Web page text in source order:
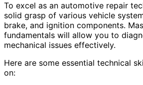
To excel as an automotive repair
solid grasp of various vehicle
brake, and ignition components.
fundamentals will allow you to
mechanical issues effectively.
Here are some essential technical
on: